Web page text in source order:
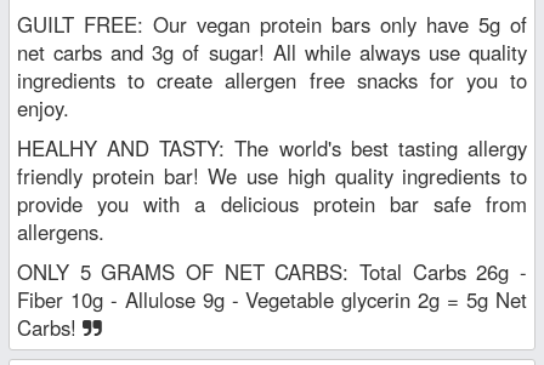
GUILT FREE: Our vegan protein bars only have 5g of
net carbs and 3g of sugar! All while always use quality
ingredients to create allergen free snacks for you to
enjoy.
HEALHY AND TASTY: The world's best tasting allergy
friendly protein bar! We use high quality ingredients to
provide you with a delicious protein bar safe from
allergens.
ONLY 5 GRAMS OF NET CARBS: Total Carbs 26g -
Fiber 10g - Allulose 9g - Vegetable glycerin 2g = 5g Net
Carbs!